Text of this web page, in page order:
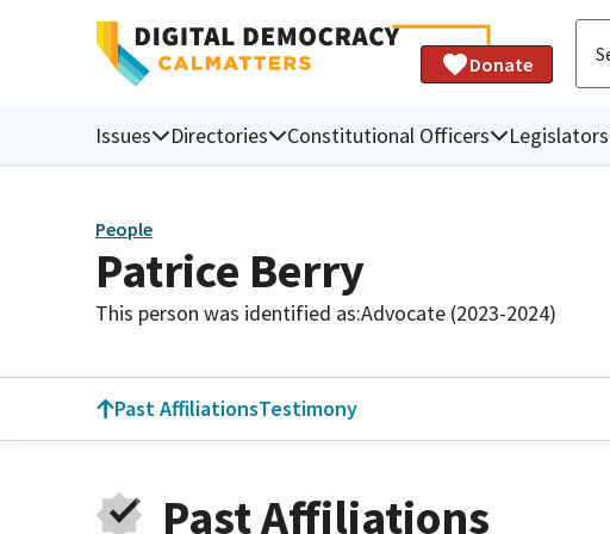
Donate
Issues Directories Constitutional Officers Legislators
People
Patrice Berry
This person was identified as:Advocate (2023-2024)
Past AffiliationsTestimony
Past Affiliations